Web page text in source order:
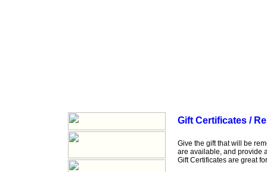
Gift Certificates /
Give the gift that will be
are available, and provide
Gift Certificates are great